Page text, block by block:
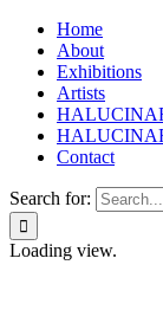
Home
About
Exhibitions
Artists
Contact
Search for:
Loading view.